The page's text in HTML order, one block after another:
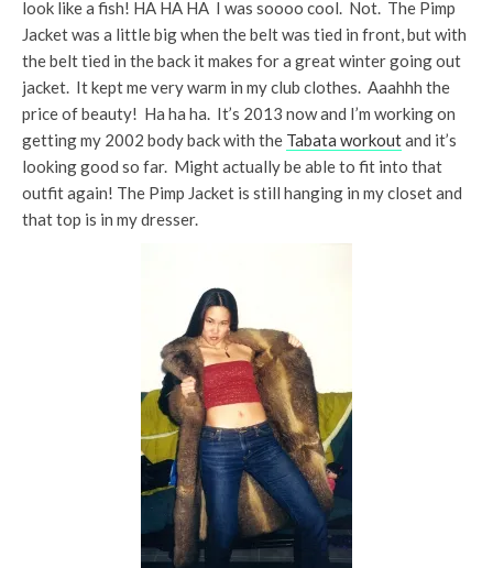
look like a fish! HA HA HA I was soooo cool. Not. The Pimp
Jacket was a little big when the belt was tied in front, but with
the belt tied in the back it makes for a great winter going out
jacket. It kept me very warm in my club clothes. Aaahhh the
price of beauty! Ha ha ha. It’s 2013 now and I’m working on
getting my 2002 body back with the Tabata workoutand it’s
looking good so far. Might actually be able to fit into that
outfit again! The Pimp Jacket is still hanging in my closet and
that top is in my dresser.